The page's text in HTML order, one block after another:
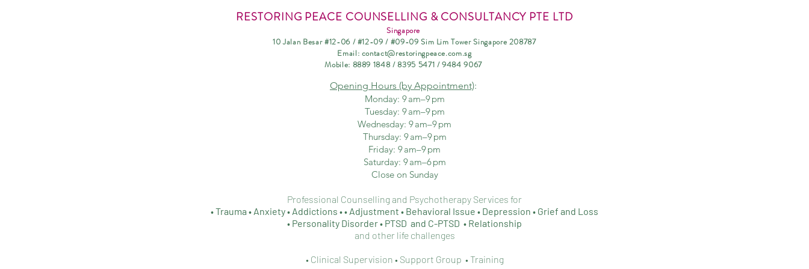
RESTORING PEACE COUNSELLING & CONSULTANCY PTE LTD
Singapore
10 Jalan Besar #12-06 / #12-09 / #09-09 Sim Lim Tower Singapore 208787
Email: contact@restoringpeace.com.sg
Mobile: 8889 1848 / 8395 5471 / 9484 9067
Opening Hours (by Appointment):
Monday: 9 am–9 pm
Tuesday: 9 am–9 pm
Wednesday: 9 am–9 pm
Thursday: 9 am–9 pm
Friday: 9 am–9 pm
Saturday: 9 am–6 pm
Close on Sunday
Professional Counselling and Psychotherapy Services for
• Trauma • Anxiety • Addictions • • Adjustment • Behavioral Issue • Depression • Grief and Loss
• Personality Disorder • PTSD and C-PTSD • Relationship
and other life challenges
• Clinical Supervision • Support Group • Training